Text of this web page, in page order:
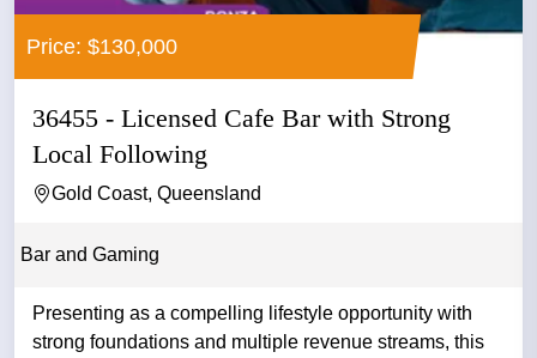
Price: $130,000
36455 - Licensed Cafe Bar with Strong
Local Following
Gold Coast, Queensland
Bar and Gaming
Presenting as a compelling lifestyle opportunity with
strong foundations and multiple revenue streams, this